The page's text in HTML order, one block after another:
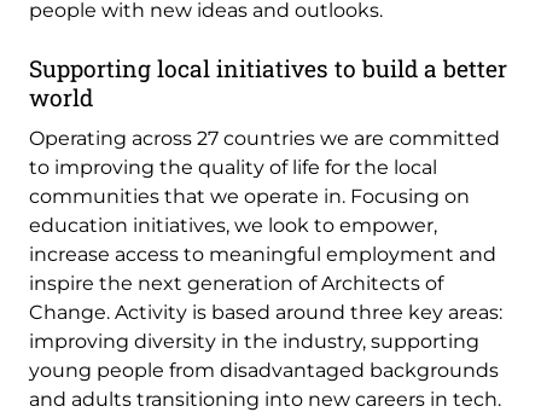
people with new ideas and outlooks.
Supporting local initiatives to build a better
world
Operating across 27 countries we are committed
to improving the quality of life for the local
communities that we operate in. Focusing on
education initiatives, we look to empower,
increase access to meaningful employment and
inspire the next generation of Architects of
Change. Activity is based around three key areas:
improving diversity in the industry, supporting
young people from disadvantaged backgrounds
and adults transitioning into new careers in tech.